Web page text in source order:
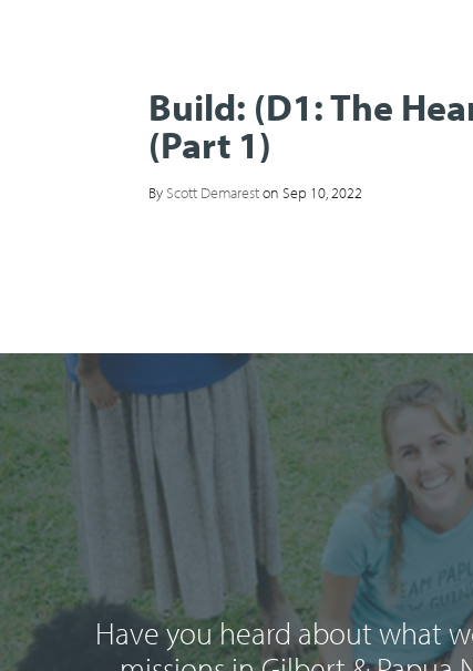
Build: (D1: The
(Part 1)
ByScott Demareston Sep 10, 2022
Have you heard about what